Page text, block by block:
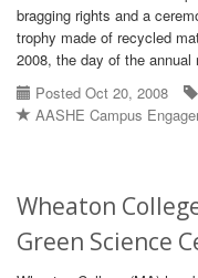
bragging rights and a
trophy made of recycled
2008, the day of the annual
Posted Oct 20, 2008
AASHE Campus
Wheaton
Green Science